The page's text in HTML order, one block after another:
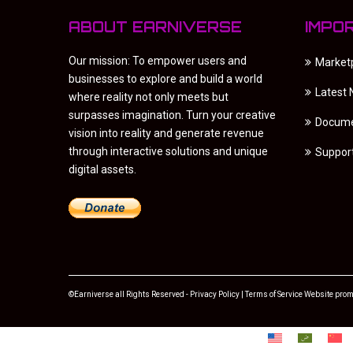
ABOUT EARNIVERSE
Our mission: To empower users and
businesses to explore and build a world
where reality not only meets but
surpasses imagination. Turn your creative
vision into reality and generate revenue
through interactive solutions and unique
digital assets.
Latest
©Earniverse all Rights Reserved - Privacy Policy |Terms of ServiceWebsite